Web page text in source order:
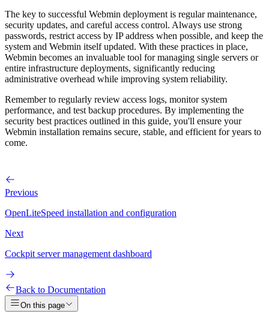
The key to successful Webmin deployment is regular maintenance,
security updates, and careful access control. Always use strong
passwords, restrict access by IP address when possible, and keep the
system and Webmin itself updated. With these practices in place,
Webmin becomes an invaluable tool for managing single servers or
entire infrastructure deployments, significantly reducing
administrative overhead while improving system reliability.
Remember to regularly review access logs, monitor system
performance, and test backup procedures. By implementing the
security best practices outlined in this guide, you'll ensure your
Webmin installation remains secure, stable, and efficient for years to
come.
Previous
OpenLiteSpeed installation and configuration
Next
Cockpit server management dashboard
Back to Documentation
On this page